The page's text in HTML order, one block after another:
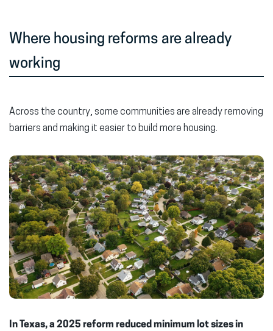
Where housing reforms are already
working
Across the country, some communities are already removing
barriers and making it easier to build more housing.
In Texas, a 2025 reform reduced minimum lot sizes in